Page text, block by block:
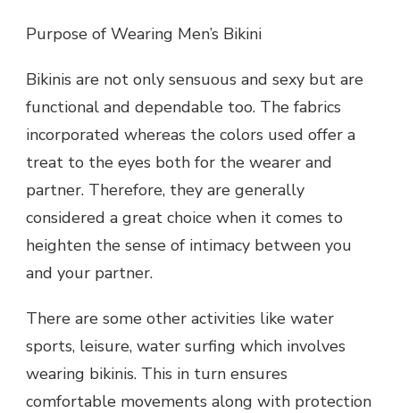
Purpose of Wearing Men’s Bikini
Bikinis are not only sensuous and sexy but are
functional and dependable too. The fabrics
incorporated whereas the colors used offer a
treat to the eyes both for the wearer and
partner. Therefore, they are generally
considered a great choice when it comes to
heighten the sense of intimacy between you
and your partner.
There are some other activities like water
sports, leisure, water surfing which involves
wearing bikinis. This in turn ensures
comfortable movements along with protection